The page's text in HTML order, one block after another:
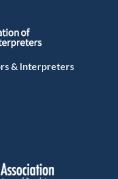
& Interpreters